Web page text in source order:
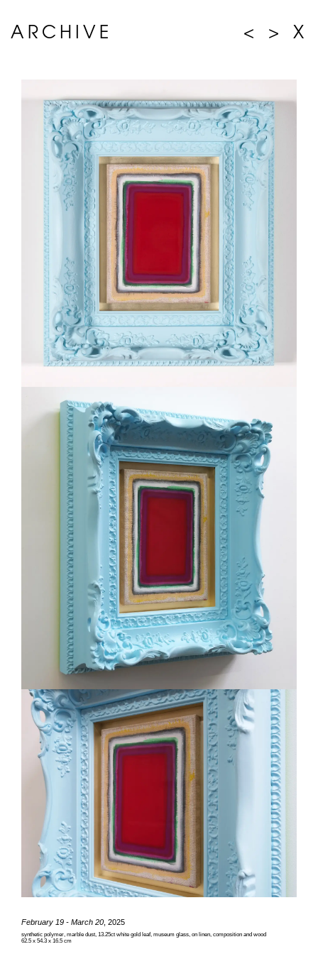
ARCHIVE < > X
February 19 - March 20 , 2025
synthetic polymer, marble dust, 13.25ct white gold leaf, museum glass, on linen, composition and wood
62.5 x 54.3 x 16.5 cm